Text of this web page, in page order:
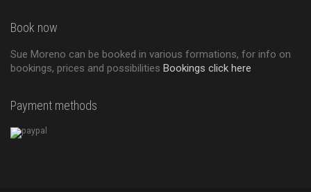
Book now
Sue Moreno can be booked in various formations, for info on
bookings, prices and possibilities Bookings click here
Payment methods